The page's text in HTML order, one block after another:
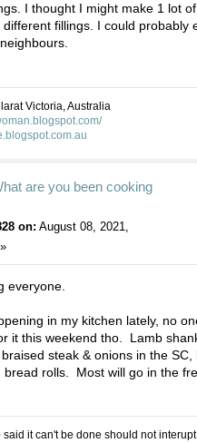
I thought I might make 1 lot
fillings. I could probably
Victoria, Australia
are you been cooking
on: August 08, 2021,
everyone.
in my kitchen lately, no
it this weekend tho. Lamb
steak & onions in the SC,
bread rolls. Most will go in the
it can't be done should not